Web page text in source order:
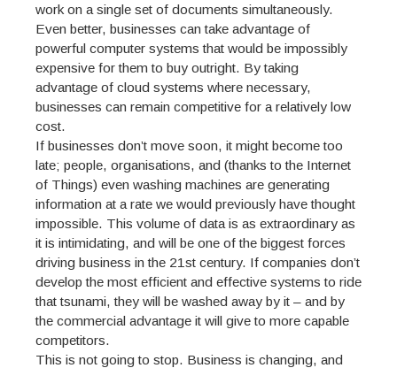
work on a single set of documents simultaneously.
Even better, businesses can take advantage of
powerful computer systems that would be impossibly
expensive for them to buy outright. By taking
advantage of cloud systems where necessary,
businesses can remain competitive for a relatively low
cost.
If businesses don’t move soon, it might become too
late; people, organisations, and (thanks to the Internet
of Things) even washing machines are generating
information at a rate we would previously have thought
impossible. This volume of data is as extraordinary as
it is intimidating, and will be one of the biggest forces
driving business in the 21st century. If companies don’t
develop the most efficient and effective systems to ride
that tsunami, they will be washed away by it – and by
the commercial advantage it will give to more capable
competitors.
This is not going to stop. Business is changing, and